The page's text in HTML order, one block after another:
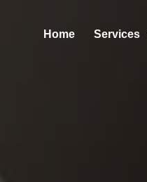
Home Services